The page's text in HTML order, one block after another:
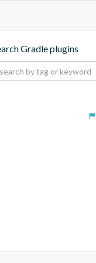
Gradle plugins